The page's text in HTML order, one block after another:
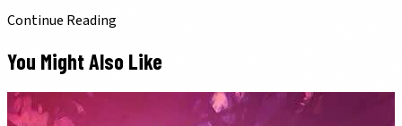
Continue Reading
You Might Also Like